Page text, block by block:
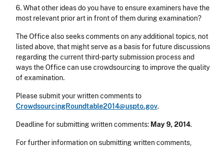
6. What other ideas do you have to ensure examiners have the
most relevant prior art in front of them during examination?
The Office also seeks comments on any additional topics, not
listed above, that might serve as a basis for future discussions
regarding the current third-party submission process and
ways the Office can use crowdsourcing to improve the quality
of examination.
Please submit your written comments to
CrowdsourcingRoundtable2014@uspto.gov.
Deadline for submitting written comments: May 9, 2014.
For further information on submitting written comments,